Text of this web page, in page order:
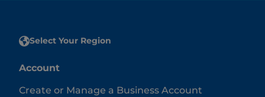
Select Your Region
Account
Create or Manage a Business Account